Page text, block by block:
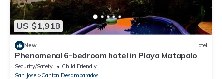
US $1,918
New Hotel
Phenomenal 6-bedroom hotel in Playa Matapalo
Security/Safety
Child Friendly
San Jose
Canton Desamparados